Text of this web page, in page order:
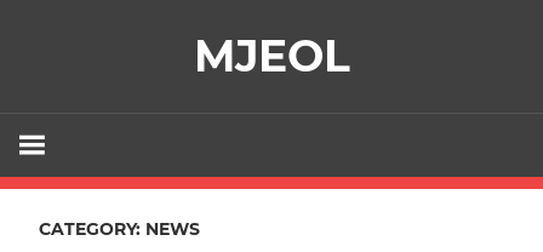
MJEOL
CATEGORY: NEWS